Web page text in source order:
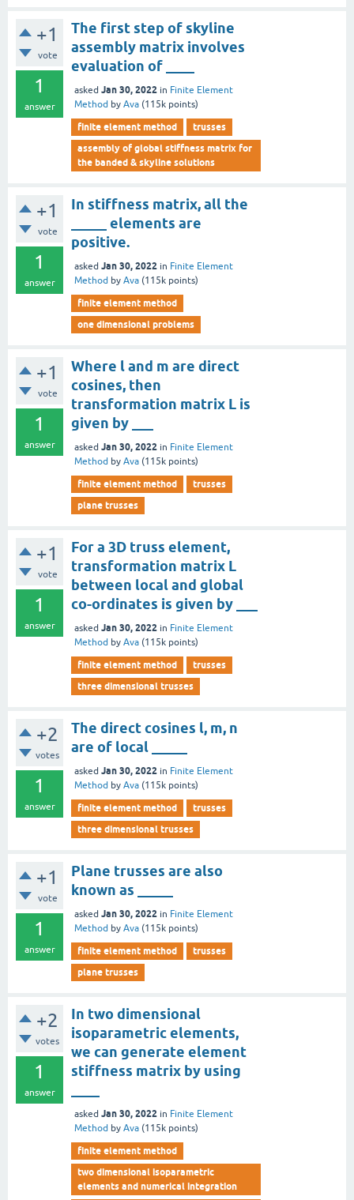
+1
vote
1
answer
The first step of skyline
assembly matrix involves
evaluation of ____
asked Jan 30, 2022 in Finite Element
Method by Ava (115k points)
finite element method
trusses
assembly of global stiffness matrix for
the banded & skyline solutions
+1
vote
1
answer
In stiffness matrix, all the
_____ elements are
positive.
asked Jan 30, 2022 in Finite Element
Method by Ava (115k points)
finite element method
one dimensional problems
+1
vote
1
answer
Where l and m are direct
cosines, then
transformation matrix L is
given by ___
asked Jan 30, 2022 in Finite Element
Method by Ava (115k points)
finite element method
trusses
plane trusses
+1
vote
1
answer
For a 3D truss element,
transformation matrix L
between local and global
co-ordinates is given by ___
asked Jan 30, 2022 in Finite Element
Method by Ava (115k points)
finite element method
trusses
three dimensional trusses
+2
votes
1
answer
The direct cosines l, m, n
are of local _____
asked Jan 30, 2022 in Finite Element
Method by Ava (115k points)
finite element method
trusses
three dimensional trusses
+1
vote
1
answer
Plane trusses are also
known as _____
asked Jan 30, 2022 in Finite Element
Method by Ava (115k points)
finite element method
trusses
plane trusses
+2
votes
1
answer
In two dimensional
isoparametric elements,
we can generate element
stiffness matrix by using
asked Jan 30, 2022 in Finite Element
Method by Ava (115k points)
finite element method
two dimensional isoparametric
elements and numerical integration